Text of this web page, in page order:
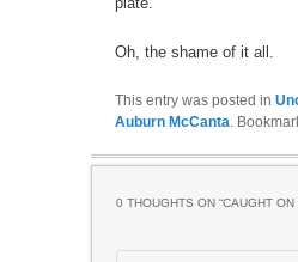
Oh, the shame of it all.
This entry was posted in
Auburn McCanta .
0 THOUGHTS ON “CAUGHT ON